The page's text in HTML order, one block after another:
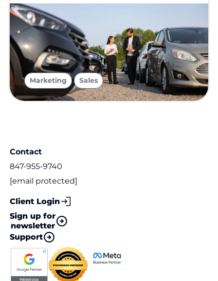
Marketing
,
Sales
Contact
847-955-9740
[email protected]
Client Login
Sign up for
newsletter
Support